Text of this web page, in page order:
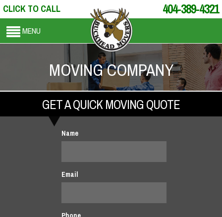
CLICK TO CALL 404-389-4321
MENU
MOVING COMPANY
GET A QUICK MOVING QUOTE
Name
Email